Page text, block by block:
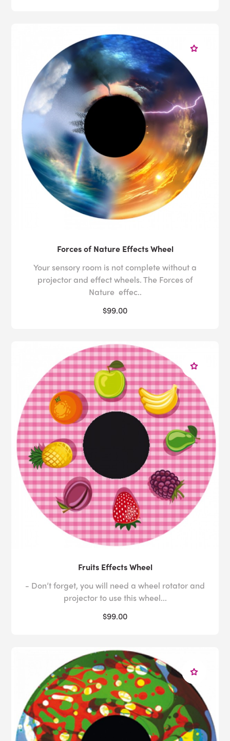
Forces of Nature Effects Wheel
Your sensory room is not complete without a
projector and effect wheels. The Forces of
Nature effec..
$99.00
Fruits Effects Wheel
- Don’t forget, you will need a wheel rotator and
projector to use this wheel...
$99.00